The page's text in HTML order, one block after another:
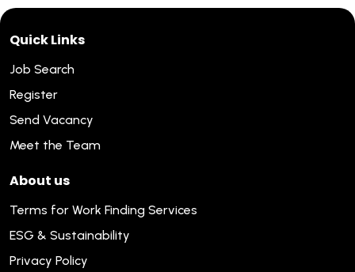
Quick Links
Job Search
Register
Send Vacancy
Meet the Team
About us
Terms for Work Finding Services
ESG & Sustainability
Privacy Policy